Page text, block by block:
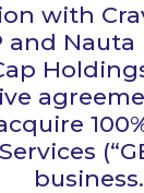
with
and Nauta
Holdings
business.